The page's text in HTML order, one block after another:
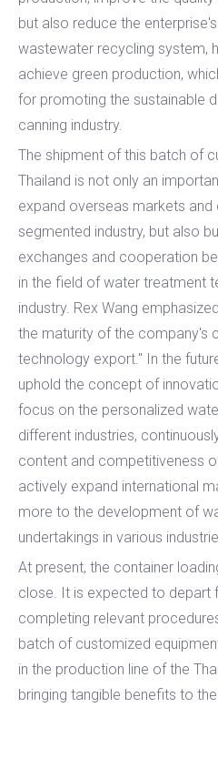
but also reduce the
wastewater recycling system,
achieve green production,
for promoting the sustainable
canning industry.
The shipment of this batch of
Thailand is not only an
expand overseas markets
segmented industry, but also
exchanges and cooperation
in the field of water treatment
industry. Rex Wang
the maturity of the company's
technology export." In the
uphold the concept of
focus on the personalized
different industries,
content and competitiveness
actively expand international
more to the development of
undertakings in various
At present, the container
close. It is expected to depart
completing relevant
batch of customized
in the production line of the
bringing tangible benefits to